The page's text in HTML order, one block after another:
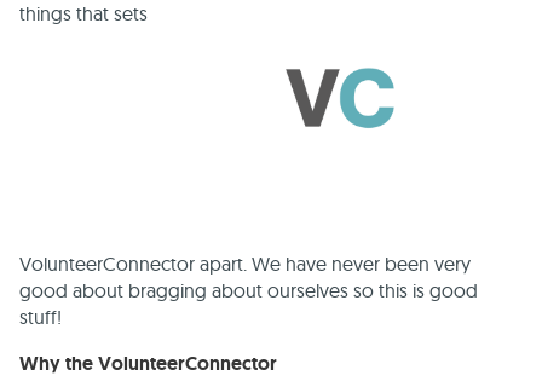
things that sets
VolunteerConnector apart. We have never been very
good about bragging about ourselves so this is good
stuff!
Why the VolunteerConnector